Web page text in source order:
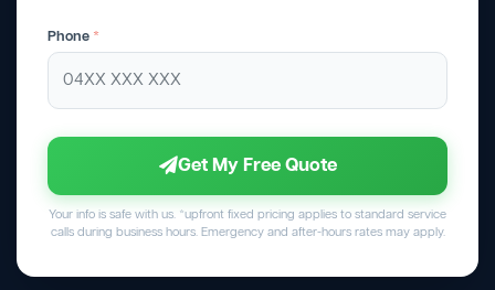
Phone *
Get My Free Quote
Your info is safe with us. *upfront fixed pricing applies to standard service
calls during business hours. Emergency and after-hours rates may apply.